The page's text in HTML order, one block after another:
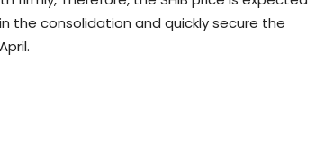
the consolidation and quickly secure the